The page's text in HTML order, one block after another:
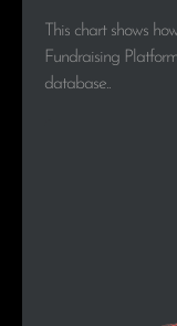
This chart shows
Fundraising
database..